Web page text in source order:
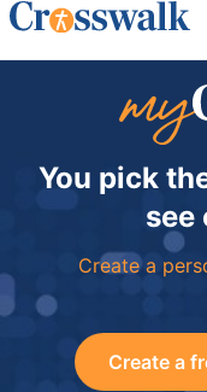
You pick
see
Create a
Create a